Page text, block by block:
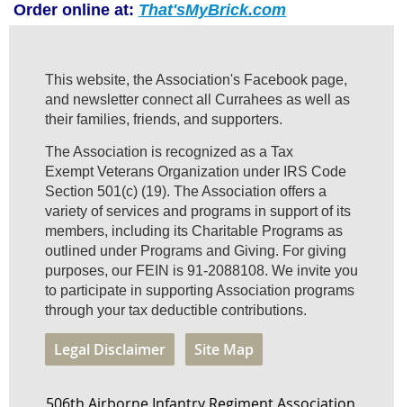
Order online at: That'sMyBrick.com
This website, the Association's Facebook page,
and newsletter connect all Currahees as well as
their families, friends, and supporters.
The Association is recognized as a Tax
Exempt Veterans Organization under IRS Code
Section 501(c) (19). The Association offers a
variety of services and programs in support of its
members, including its Charitable Programs as
outlined under Programs and Giving. For giving
purposes, our FEIN is 91-2088108. We invite you
to participate in supporting Association programs
through your tax deductible contributions.
Legal Disclaimer Site Map